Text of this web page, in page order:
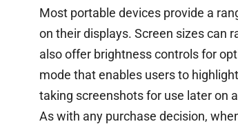
Most portable devices provide a
on their displays. Screen sizes can
also offer brightness controls for
mode that enables users to
taking screenshots for use later on
As with any purchase decision,